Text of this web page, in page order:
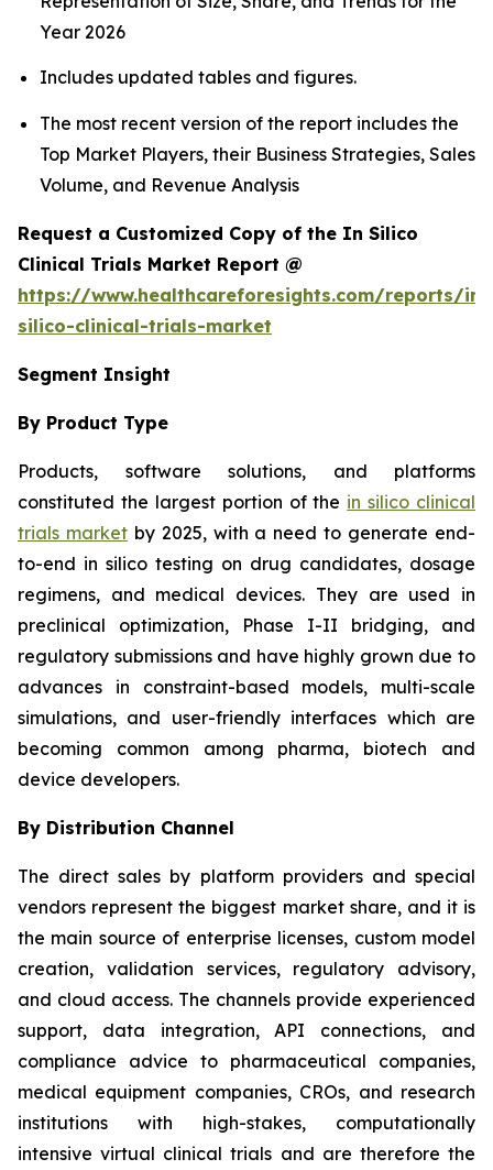
Year 2026
Includes updated tables and figures.
The most recent version of the report includes the
Top Market Players, their Business Strategies, Sales
Volume, and Revenue Analysis
Request a Customized Copy of the In Silico
Clinical Trials Market Report @
https://www.healthcareforesights.com/reports/in-
silico-clinical-trials-market
Segment Insight
By Product Type
Products, software solutions, and platforms
constituted the largest portion of the in silico clinical
trials marketby 2025, with a need to generate end-
to-end in silico testing on drug candidates, dosage
regimens, and medical devices. They are used in
preclinical optimization, Phase I-II bridging, and
regulatory submissions and have highly grown due to
advances in constraint-based models, multi-scale
simulations, and user-friendly interfaces which are
becoming common among pharma, biotech and
device developers.
By Distribution Channel
The direct sales by platform providers and special
vendors represent the biggest market share, and it is
the main source of enterprise licenses, custom model
creation, validation services, regulatory advisory,
and cloud access. The channels provide experienced
support, data integration, API connections, and
compliance advice to pharmaceutical companies,
medical equipment companies, CROs, and research
institutions with high-stakes, computationally
intensive virtual clinical trials and are therefore the